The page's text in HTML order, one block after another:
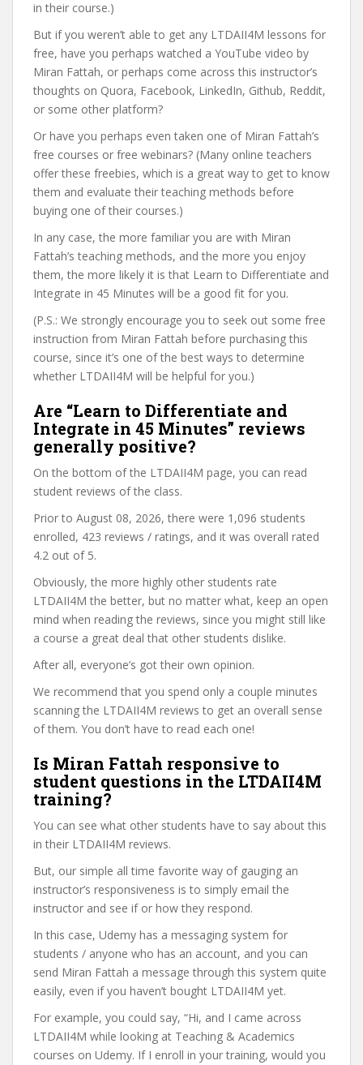
in their course.)
But if you weren’t able to get any LTDAII4M lessons for
free, have you perhaps watched a YouTube video by
Miran Fattah, or perhaps come across this instructor’s
thoughts on Quora, Facebook, LinkedIn, Github, Reddit,
or some other platform?
Or have you perhaps even taken one of Miran Fattah’s
free courses or free webinars? (Many online teachers
offer these freebies, which is a great way to get to know
them and evaluate their teaching methods before
buying one of their courses.)
In any case, the more familiar you are with Miran
Fattah’s teaching methods, and the more you enjoy
them, the more likely it is that Learn to Differentiate and
Integrate in 45 Minutes will be a good fit for you.
(P.S.: We strongly encourage you to seek out some free
instruction from Miran Fattah before purchasing this
course, since it’s one of the best ways to determine
whether LTDAII4M will be helpful for you.)
Are “Learn to Differentiate and
Integrate in 45 Minutes” reviews
generally positive?
On the bottom of the LTDAII4M page, you can read
student reviews of the class.
Prior to August 08, 2026, there were 1,096 students
enrolled, 423 reviews / ratings, and it was overall rated
4.2 out of 5.
Obviously, the more highly other students rate
LTDAII4M the better, but no matter what, keep an open
mind when reading the reviews, since you might still like
a course a great deal that other students dislike.
After all, everyone’s got their own opinion.
We recommend that you spend only a couple minutes
scanning the LTDAII4M reviews to get an overall sense
of them. You don’t have to read each one!
Is Miran Fattah responsive to
student questions in the LTDAII4M
training?
You can see what other students have to say about this
in their LTDAII4M reviews.
But, our simple all time favorite way of gauging an
instructor’s responsiveness is to simply email the
instructor and see if or how they respond.
In this case, Udemy has a messaging system for
students / anyone who has an account, and you can
send Miran Fattah a message through this system quite
easily, even if you haven’t bought LTDAII4M yet.
For example, you could say, “Hi, and I came across
LTDAII4M while looking at Teaching & Academics
courses on Udemy. If I enroll in your training, would you